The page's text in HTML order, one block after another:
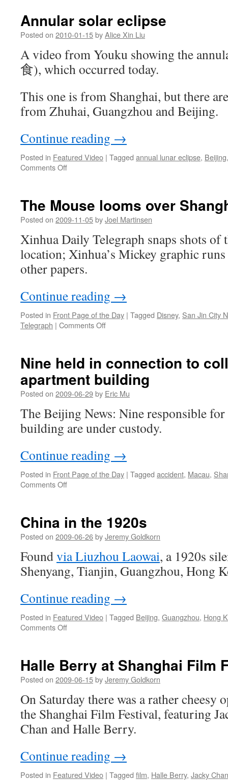
Annular solar eclipse
Posted on 2010-01-15byAlice Xin Liu
A video from Youku showing the
食), which occurred today.
This one is from Shanghai, but there
from Zhuhai, Guangzhou and Beijing.
Continue reading →
Posted in Featured Video | Tagged annual lunar eclipse, Beijing
Comments Offon
The Mouse looms over
Posted on 2009-11-05byJoel Martinsen
Xinhua Daily Telegraph snaps shots of
location; Xinhua’s Mickey graphic
other papers.
Continue reading →
Posted in Front Page of the Day | Tagged Disney, San Jin City
Telegraph | Comments Offon
over
Shanghai
Nine held in connection to
apartment building
Posted on 2009-06-29by Eric Mu
The Beijing News: Nine responsible for
building are under custody.
Continue reading →
Posted in Front Page of the Day | Tagged accident, Macau,
Comments Offon
connection
to
Shanghai
apartment
building
China in the 1920s
Posted on 2009-06-26byJeremy Goldkorn
Foundvia Liuzhou Laowai, a 1920s
Shenyang, Tianjin, Guangzhou, Hong
Continue reading →
Posted in Featured Video | Tagged Beijing, Guangzhou, Hong
Comments Offon
1920s
Halle Berry at Shanghai Film
Posted on 2009-06-15byJeremy Goldkorn
On Saturday there was a rather cheesy
the Shanghai Film Festival, featuring
Chan and Halle Berry.
Continue reading →
Posted in Featured Video | Tagged film, Halle Berry, Jacky Chan